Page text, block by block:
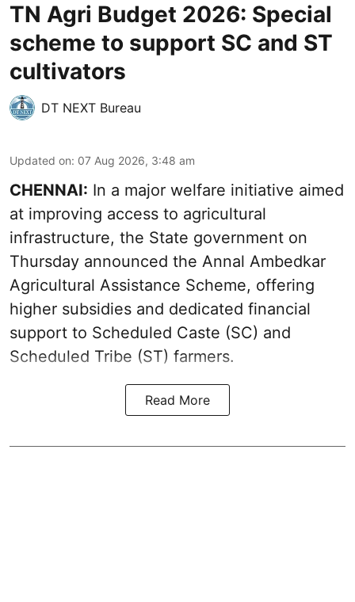
TN Agri Budget 2026: Special
scheme to support SC and ST
cultivators
DT NEXT Bureau
Updated on: 07 Aug 2026, 3:48 am
CHENNAI: In a major welfare initiative aimed
at improving access to agricultural
infrastructure, the State government on
Thursday announced the Annal Ambedkar
Agricultural Assistance Scheme, offering
higher subsidies and dedicated financial
support to Scheduled Caste (SC) and
Scheduled Tribe (ST) farmers.
Read More